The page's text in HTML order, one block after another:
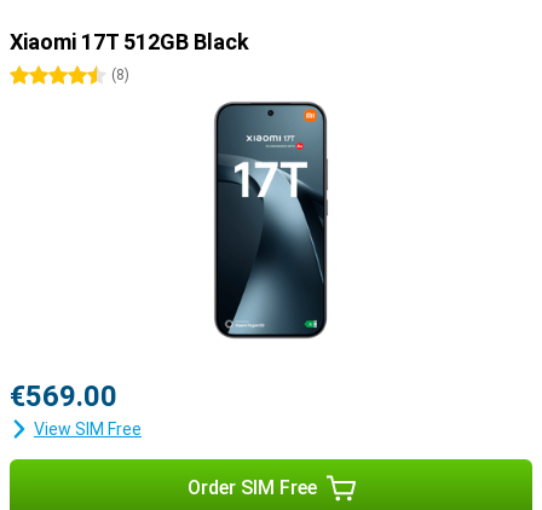
Xiaomi 17T 512GB Black
4.5 stars
(8)
€569.00
View SIM Free
Order SIM Free